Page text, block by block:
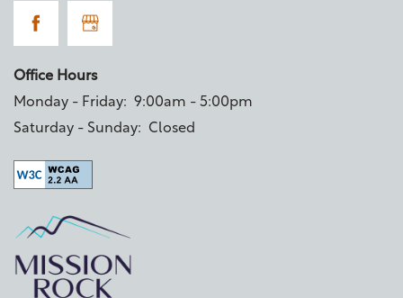
Office Hours
Monday - Friday: 9:00am - 5:00pm
Saturday - Sunday:
Closed